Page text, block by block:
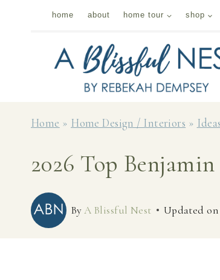
home about home tour shop
Home » Home Design / Interiors »
2026 Top
ByA Blissful Nest Updated on